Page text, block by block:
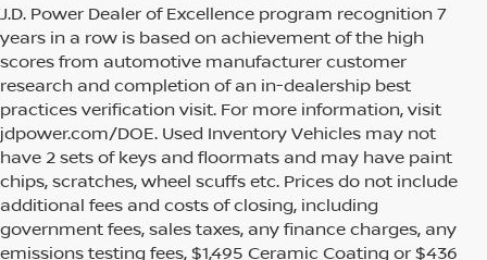
J.D. Power Dealer of Excellence program recognition 7
years in a row is based on achievement of the high
scores from automotive manufacturer customer
research and completion of an in-dealership best
practices verification visit. For more information, visit
jdpower.com/DOE. Used Inventory Vehicles may not
have 2 sets of keys and floormats and may have paint
chips, scratches, wheel scuffs etc. Prices do not include
additional fees and costs of closing, including
government fees, sales taxes, any finance charges, any
emissions testing fees, $1,495 Ceramic Coating or $436